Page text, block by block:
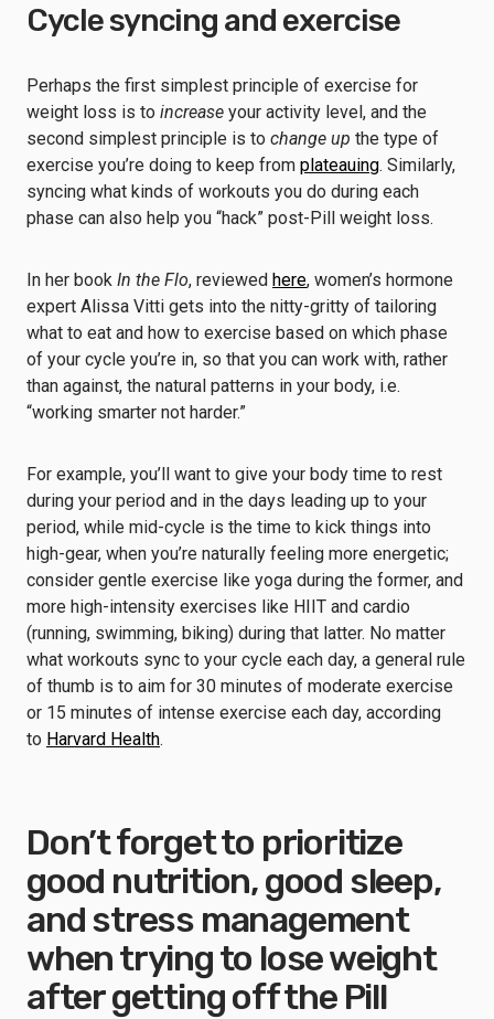
Cycle syncing and exercise
Perhaps the first simplest principle of exercise for
weight loss is to increase your activity level, and the
second simplest principle is to change up the type of
exercise you’re doing to keep from plateauing. Similarly,
syncing what kinds of workouts you do during each
phase can also help you “hack” post-Pill weight loss.
In her book In the Flo, reviewed here, women’s hormone
expert Alissa Vitti gets into the nitty-gritty of tailoring
what to eat and how to exercise based on which phase
of your cycle you’re in, so that you can work with, rather
than against, the natural patterns in your body, i.e.
“working smarter not harder.”
For example, you’ll want to give your body time to rest
during your period and in the days leading up to your
period, while mid-cycle is the time to kick things into
high-gear, when you’re naturally feeling more energetic;
consider gentle exercise like yoga during the former, and
more high-intensity exercises like HIIT and cardio
(running, swimming, biking) during that latter. No matter
what workouts sync to your cycle each day, a general rule
of thumb is to aim for 30 minutes of moderate exercise
or 15 minutes of intense exercise each day, according
to Harvard Health.
Don’t forget to prioritize
good nutrition, good sleep,
and stress management
when trying to lose weight
after getting off the Pill